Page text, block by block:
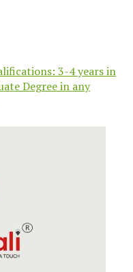
3-4 years in
Degree in any